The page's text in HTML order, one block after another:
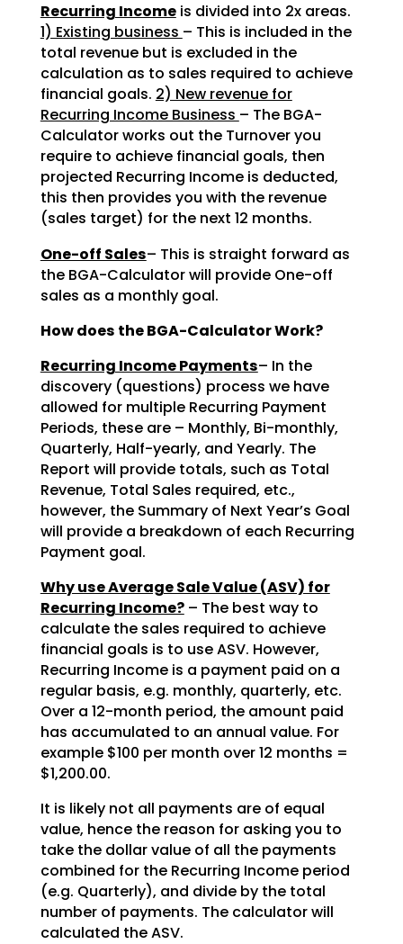
Recurring Incomeis divided into 2x areas.
1) Existing business – This is included in the
total revenue but is excluded in the
calculation as to sales required to achieve
financial goals. 2) New revenue for
Recurring Income Business – The BGA-
Calculator works out the Turnover you
require to achieve financial goals, then
projected Recurring Income is deducted,
this then provides you with the revenue
(sales target) for the next 12 months.
One-off Sales– This is straight forward as
the BGA-Calculator will provide One-off
sales as a monthly goal.
How does the BGA-Calculator Work?
Recurring Income Payments– In the
discovery (questions) process we have
allowed for multiple Recurring Payment
Periods, these are – Monthly, Bi-monthly,
Quarterly, Half-yearly, and Yearly. The
Report will provide totals, such as Total
Revenue, Total Sales required, etc.,
however, the Summary of Next Year’s Goal
will provide a breakdown of each Recurring
Payment goal.
Why use Average Sale Value (ASV) for
Recurring Income?– The best way to
calculate the sales required to achieve
financial goals is to use ASV. However,
Recurring Income is a payment paid on a
regular basis, e.g. monthly, quarterly, etc.
Over a 12-month period, the amount paid
has accumulated to an annual value. For
example $100 per month over 12 months =
$1,200.00.
It is likely not all payments are of equal
value, hence the reason for asking you to
take the dollar value of all the payments
combined for the Recurring Income period
(e.g. Quarterly), and divide by the total
number of payments. The calculator will
calculated the ASV.